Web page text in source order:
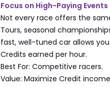
Focus on High-Paying Events
Not every race offers the
Tours, seasonal
fast, well-tuned car allows
Credits earned per hour.
Best For: Competitive racers.
Value: Maximize Credit